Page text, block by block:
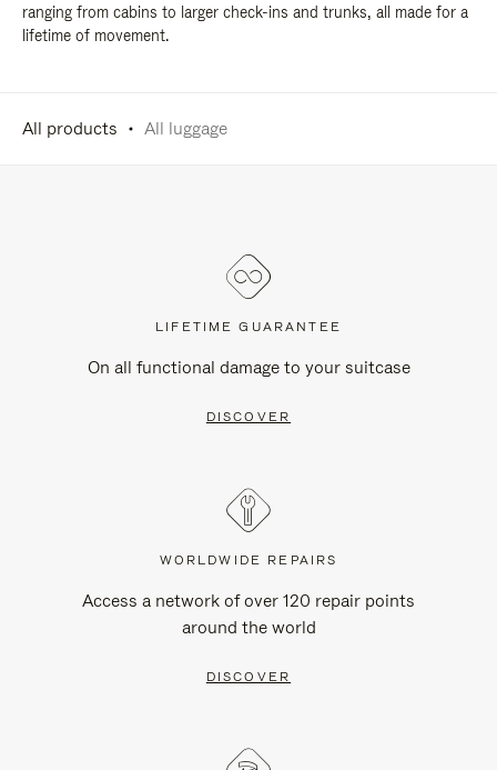
ranging from cabins to larger check-ins and trunks, all made for a
lifetime of movement.
All products All luggage
LIFETIME GUARANTEE
On all functional damage to your suitcase
DISCOVER
WORLDWIDE REPAIRS
Access a network of over 120 repair points
around the world
DISCOVER